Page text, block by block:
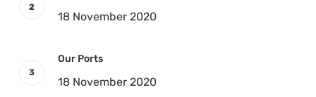
18 November 2020
Our Ports
18 November 2020